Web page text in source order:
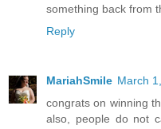
something back from
Reply
MariahSmile March
congrats on winning
also, people do not